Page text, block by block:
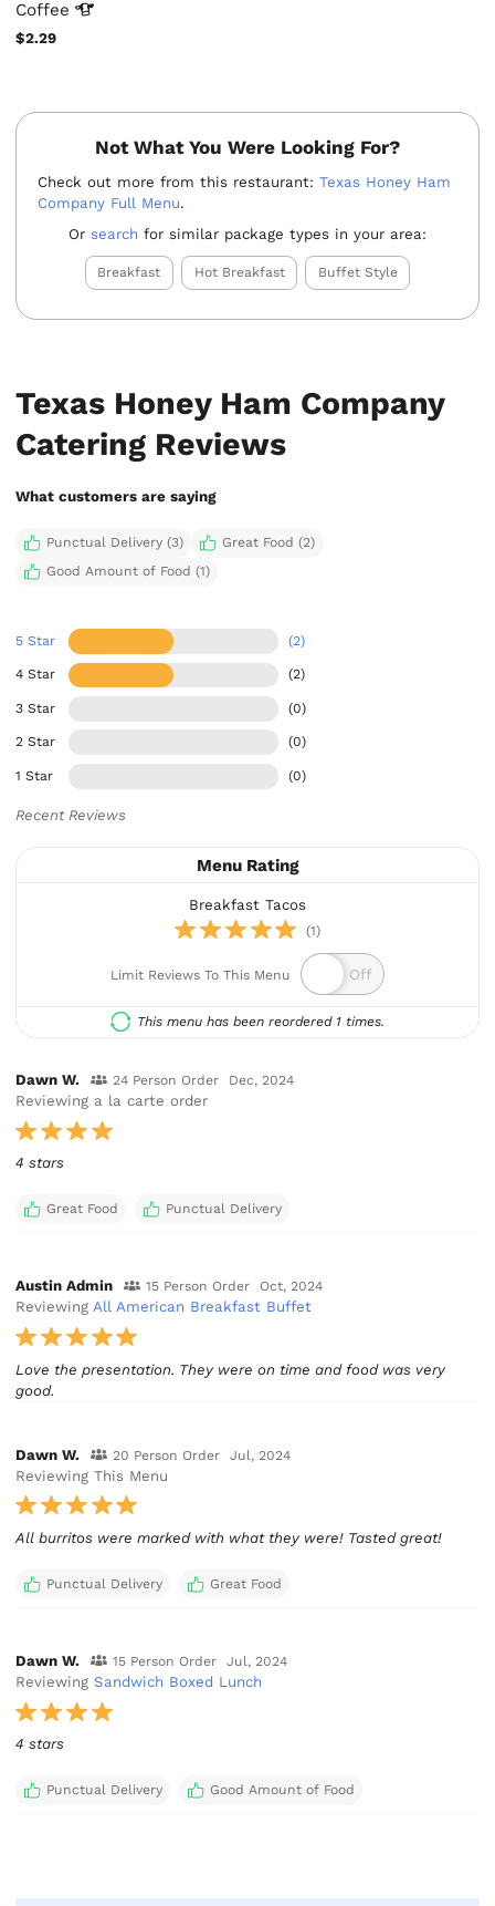
Coffee
$2.29
Not What You Were Looking For?
Check out more from this restaurant:Texas Honey Ham
Company Full Menu.
Or search for similar package types in your area:
Breakfast Hot Breakfast Buffet Style
Texas Honey Ham Company
Catering Reviews
What customers are saying
Punctual Delivery (3)
Great Food (2)
Good Amount of Food (1)
5 Star (2)
4 Star (2)
3 Star (0)
2 Star (0)
1 Star (0)
Recent Reviews
Menu Rating
Breakfast Tacos
(1)
Limit Reviews To This Menu
This menu has been reordered 1 times.
Dawn W. 24 Person Order Dec, 2024
Reviewing a la carte order
4 stars
Great Food Punctual Delivery
Austin Admin 15 Person Order Oct, 2024
ReviewingAll American Breakfast Buffet
Love the presentation. They were on time and food was very
good.
Dawn W. 20 Person Order Jul, 2024
Reviewing This Menu
All burritos were marked with what they were! Tasted great!
Punctual Delivery Great Food
Dawn W. 15 Person Order Jul, 2024
ReviewingSandwich Boxed Lunch
4 stars
Punctual Delivery Good Amount of Food